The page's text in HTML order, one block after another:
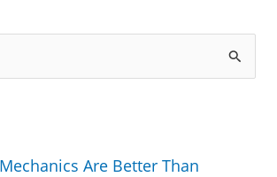
Are Better Than